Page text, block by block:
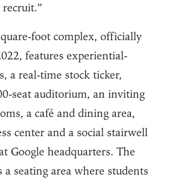
foot complex, officially
features experiential-
a real-time stock ticker,
seat auditorium, an inviting
a café and dining area,
center and a social stairwell
Google headquarters. The
seating area where students